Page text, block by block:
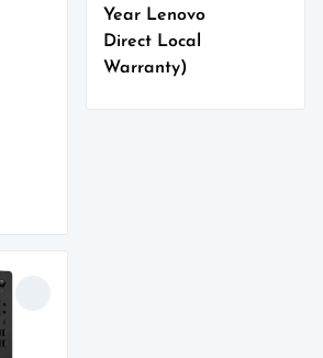
Year Lenovo
Direct Local
Warranty)